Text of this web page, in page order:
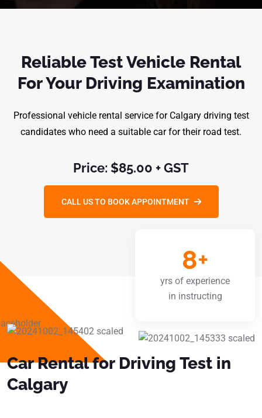
Reliable Test Vehicle Rental
For Your Driving Examination
Professional vehicle rental service for Calgary driving test
candidates who need a suitable car for their road test.
Price: $85.00 + GST
CALL US TO BOOK APPOINTMENT
8+
yrs of experience
in instructing
Car Rental for Driving Test in
Calgary